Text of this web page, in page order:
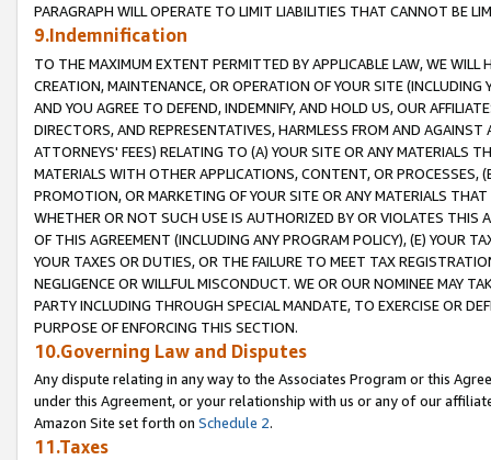
PARAGRAPH WILL OPERATE TO LIMIT LIABILITIES THAT CANNOT BE
9.Indemnification
TO THE MAXIMUM EXTENT PERMITTED BY APPLICABLE LAW, WE WILL
CREATION, MAINTENANCE, OR OPERATION OF YOUR SITE (INCLUDING
AND YOU AGREE TO DEFEND, INDEMNIFY, AND HOLD US, OUR
DIRECTORS, AND REPRESENTATIVES, HARMLESS FROM AND
ATTORNEYS' FEES) RELATING TO (A) YOUR SITE OR ANY MATERIALS
MATERIALS WITH OTHER APPLICATIONS, CONTENT, OR PROCESSES,
PROMOTION, OR MARKETING OF YOUR SITE OR ANY MATERIALS
WHETHER OR NOT SUCH USE IS AUTHORIZED BY OR VIOLATES THIS
OF THIS AGREEMENT (INCLUDING ANY PROGRAM POLICY), (E) YOUR
YOUR TAXES OR DUTIES, OR THE FAILURE TO MEET TAX
NEGLIGENCE OR WILLFUL MISCONDUCT. WE OR OUR NOMINEE MAY
PARTY INCLUDING THROUGH SPECIAL MANDATE, TO EXERCISE OR
PURPOSE OF ENFORCING THIS SECTION.
10.Governing Law and Disputes
Any dispute relating in any way to the Associates Program or this
under this Agreement, or your relationship with us or any of our
Amazon Site set forth on Schedule 2.
11.Taxes